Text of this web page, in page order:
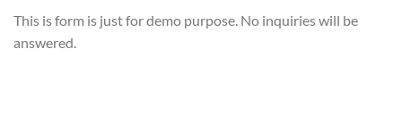
This is form is just for demo purpose. No inquiries will be
answered.